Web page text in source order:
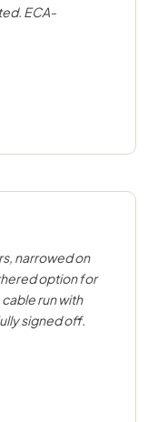
ECA-
narrowed on
option for
run with
signed off.